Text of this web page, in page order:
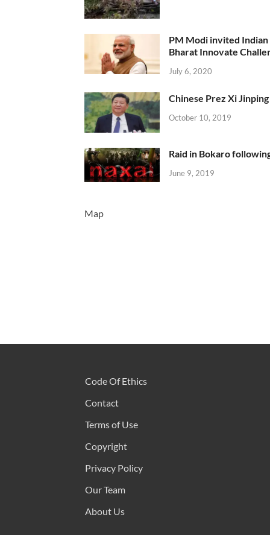
PM Modi invited
Bharat Innovate
July 6, 2020
Chinese Prez Xi
October 10, 2019
Raid in Bokaro
June 9, 2019
Map
Code Of Ethics
Contact
Terms of Use
Copyright
Privacy Policy
Our Team
About Us